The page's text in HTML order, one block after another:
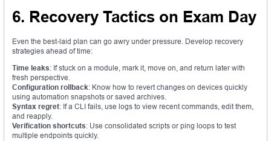
6. Recovery Tactics on Exam Day
Even the best-laid plan can go awry under pressure. Develop recovery
strategies ahead of time:
Time leaks: If stuck on a module, mark it, move on, and return later with
fresh perspective.
Configuration rollback: Know how to revert changes on devices quickly
using automation snapshots or saved archives.
Syntax regret: If a CLI fails, use logs to view recent commands, edit them,
and reapply.
Verification shortcuts: Use consolidated scripts or ping loops to test
multiple endpoints quickly.